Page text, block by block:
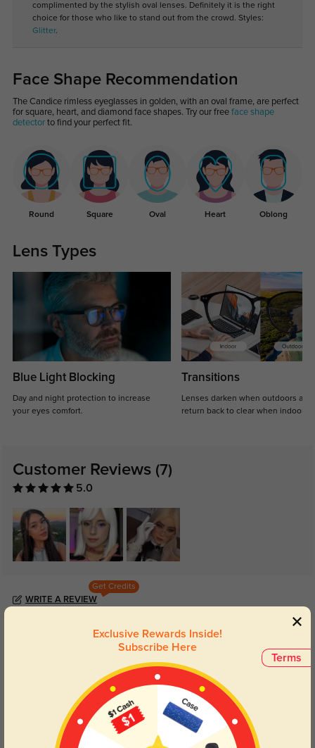
complimented by the stylish oval lenses. Definitely it is the right
choice for those who like to stand out from the crowd. Styles:
Glitter.
Face Shape Recommendation
The Candice rimless eyeglasses in golden, with an oval frame, are perfect
for square, heart, and diamond face shapes. Try our free face shape
detectorto find your perfect fit.
Round Square Oval Heart Oblong
Lens Types
Blue Light Blocking
Day and night protection to increase
your eyes comfort.
Transitions
Lenses darken when outdoors and
return back to clear when indoors.
Customer Reviews (7)
5.0
Get Credits
WRITE A REVIEW
Lenses are perfect, and the anti-reflective coating really works.
Terms
Exclusive Rewards Inside!
Subscribe Here